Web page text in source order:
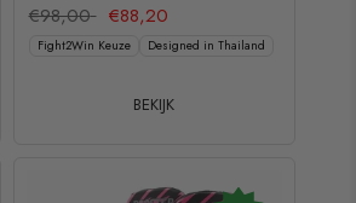
€98,00 €88,20
Fight2Win Keuze Designed in Thailand
BEKIJK